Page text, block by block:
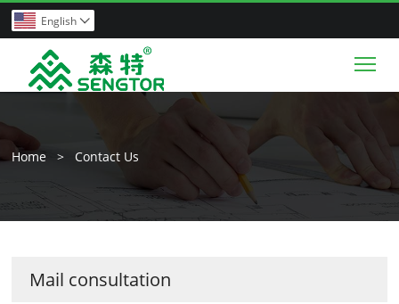
English 
Home > Contact Us
Mail consultation